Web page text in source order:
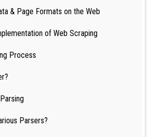
& Page Formats on the Web
of Web Scraping
Process
Parsers?